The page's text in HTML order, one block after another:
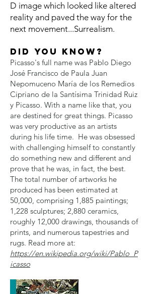
D image which looked like altered
reality and paved the way for the
next movement...Surrealism.
Did you know?
Picasso's full name was Pablo Diego
José Francisco de Paula Juan
Nepomuceno María de los Remedios
Cipriano de la Santísima Trinidad Ruiz
y Picasso. With a name like that, you
are destined for great things. Picasso
was very productive as an artists
during his life time. He was obsessed
with challenging himself to constantly
do something new and different and
prove that he was, in fact, the best.
The total number of artworks he
produced has been estimated at
50,000, comprising 1,885 paintings;
1,228 sculptures; 2,880 ceramics,
roughly 12,000 drawings, thousands of
prints, and numerous tapestries and
rugs. Read more at:
https://en.wikipedia.org/wiki/Pablo_P
icasso